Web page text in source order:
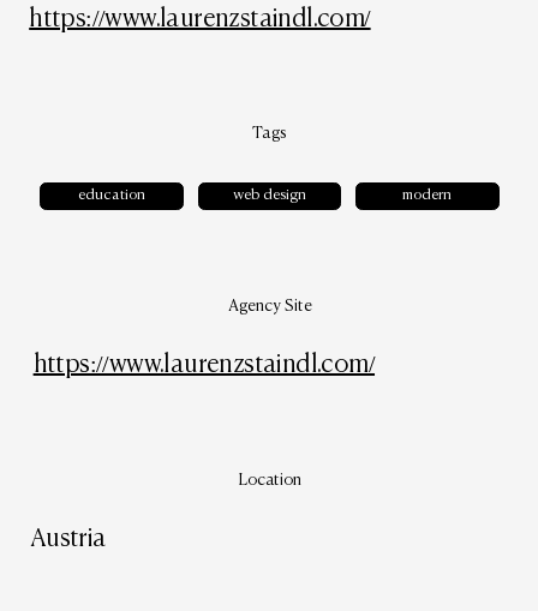
https://www.laurenzstaindl.com/
Tags
education web design modern
Agency Site
https://www.laurenzstaindl.com/
Location
Austria